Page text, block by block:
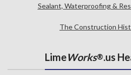
Sealant, Waterproofing &
The Construction
LimeWorks®.us